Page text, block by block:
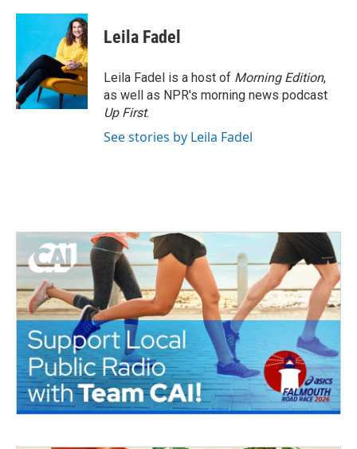
c
o
o
k
i
t
e
r
n
k
e
d
I
n
Leila Fadel
Leila Fadel is a host of Morning Edition,
as well as NPR's morning news podcast
Up First.
See stories by Leila Fadel